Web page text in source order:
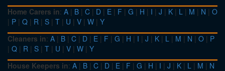
Home Carers in: A | B | C | D | E | F | G | H | I | J | K | L | M | N | O
| P | Q | R | S | T | U | V | W | Y
Cleaners in: A | B | C | D | E | F | G | H | I | J | K | L | M | N | O | P
| Q | R | S | T | U | V | W | Y
House Keepers in: A | B | C | D | E | F | G | H | I | J | K | L | M | N